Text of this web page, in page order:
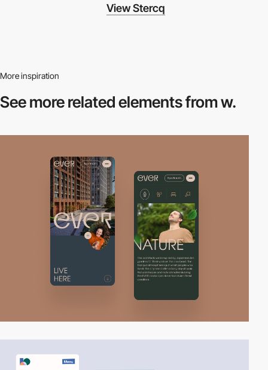
View Stercq
More inspiration
See more relatedelements from w.